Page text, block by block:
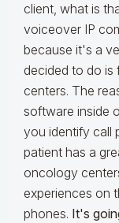
client, what is
voiceover IP
because it's a
decided to do
centers. The
software inside
you identify call
patient has a
oncology
experiences on
phones. It's